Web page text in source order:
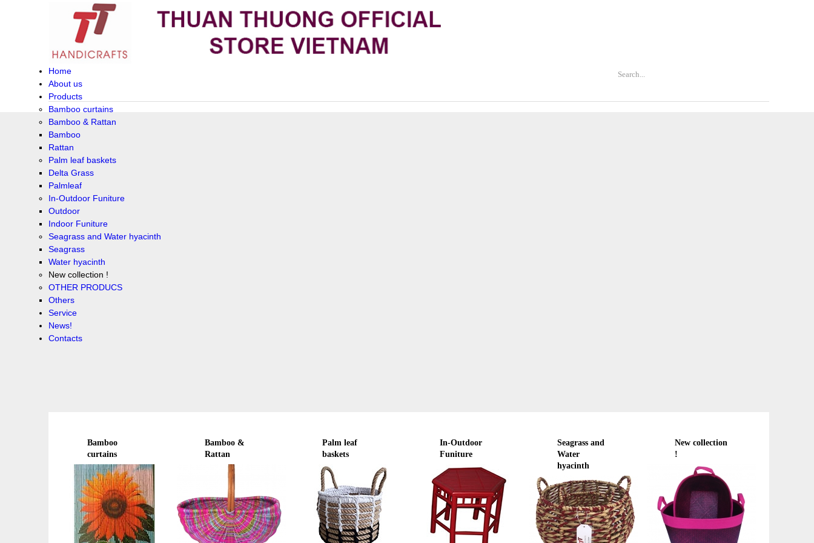
Home
About us
Products
Bamboo curtains
Bamboo & Rattan
Bamboo
Rattan
Palm leaf baskets
Delta Grass
Palmleaf
In-Outdoor Funiture
Outdoor
Indoor Funiture
Seagrass and Water hyacinth
Seagrass
Water hyacinth
New collection !
OTHER PRODUCS
Others
Service
News!
Contacts
Bamboo
curtains
Bamboo &
Rattan
Palm leaf
baskets
In-Outdoor
Funiture
Seagrass and
Water
hyacinth
New collection
!